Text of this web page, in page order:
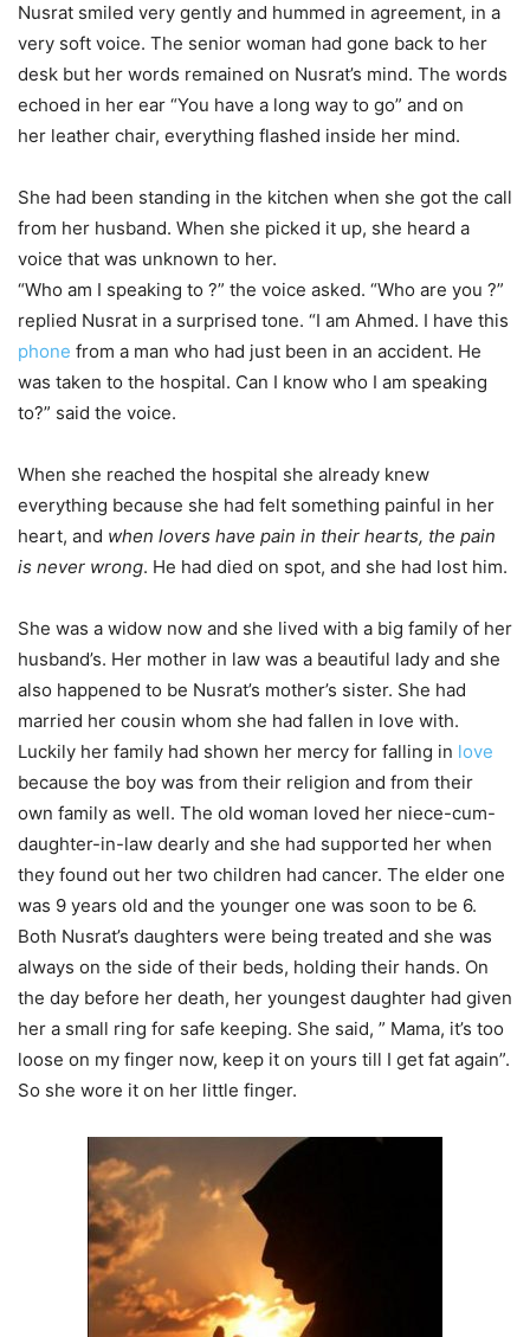
Nusrat smiled very gently and hummed in agreement, in a
very soft voice. The senior woman had gone back to her
desk but her words remained on Nusrat’s mind. The words
echoed in her ear “You have a long way to go” and on
her leather chair, everything flashed inside her mind.
She had been standing in the kitchen when she got the call
from her husband. When she picked it up, she heard a
voice that was unknown to her.
“Who am I speaking to ?” the voice asked. “Who are you ?”
replied Nusrat in a surprised tone. “I am Ahmed. I have this
phone from a man who had just been in an accident. He
was taken to the hospital. Can I know who I am speaking
to?” said the voice.
When she reached the hospital she already knew
everything because she had felt something painful in her
heart, and when lovers have pain in their hearts, the pain
is never wrong. He had died on spot, and she had lost him.
She was a widow now and she lived with a big family of her
husband’s. Her mother in law was a beautiful lady and she
also happened to be Nusrat’s mother’s sister. She had
married her cousin whom she had fallen in love with.
Luckily her family had shown her mercy for falling in love
because the boy was from their religion and from their
own family as well. The old woman loved her niece-cum-
daughter-in-law dearly and she had supported her when
they found out her two children had cancer. The elder one
was 9 years old and the younger one was soon to be 6.
Both Nusrat’s daughters were being treated and she was
always on the side of their beds, holding their hands. On
the day before her death, her youngest daughter had given
her a small ring for safe keeping. She said, ” Mama, it’s too
loose on my finger now, keep it on yours till I get fat again”.
So she wore it on her little finger.